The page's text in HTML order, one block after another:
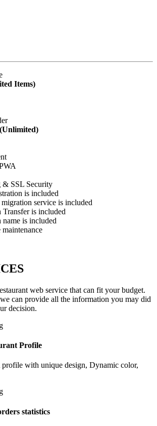
Items)
(Unlimited)
& SSL Security
is included
service is included
is included
is included
web service that can fit your budget.
can provide all the information you may did
decision.
Profile
profile with unique design, Dynamic color,
statistics